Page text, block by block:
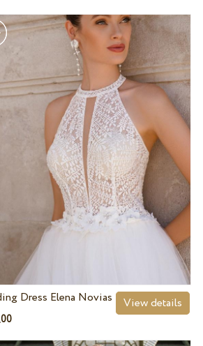
Dress Elena Novias
00
View details